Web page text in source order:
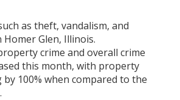
as theft, vandalism, and
Glen, Illinois.
crime and overall crime
this month, with property
100% when compared to the